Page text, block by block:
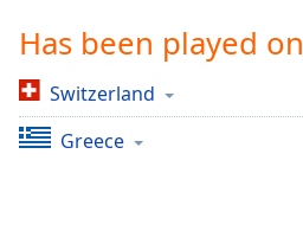
live,
currently
liveLIVE
Remaining
Time-
Has been played on
Switzerland
Greece